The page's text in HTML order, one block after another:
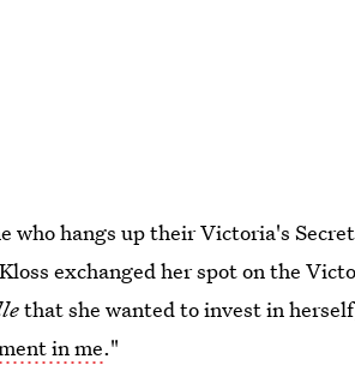
who hangs up their Victoria's
exchanged her spot on the
that she wanted to invest in
in me."